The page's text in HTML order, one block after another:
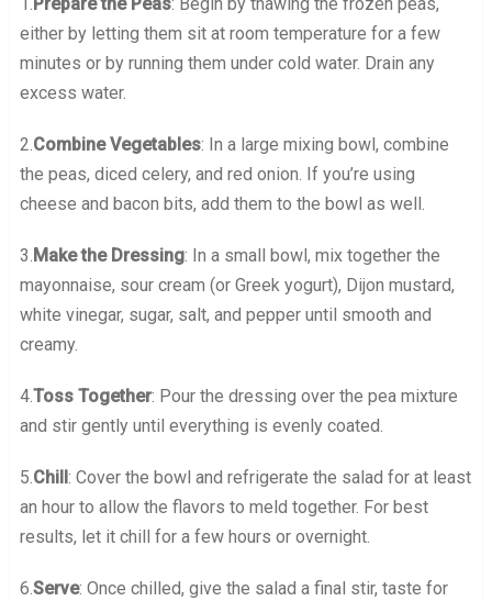
either by letting them sit at room temperature for a few
minutes or by running them under cold water. Drain any
excess water.
2.Combine Vegetables: In a large mixing bowl, combine
the peas, diced celery, and red onion. If you’re using
cheese and bacon bits, add them to the bowl as well.
3. Make the Dressing: In a small bowl, mix together the
mayonnaise, sour cream (or Greek yogurt), Dijon mustard,
white vinegar, sugar, salt, and pepper until smooth and
creamy.
4.Toss Together: Pour the dressing over the pea mixture
and stir gently until everything is evenly coated.
5.Chill : Cover the bowl and refrigerate the salad for at least
an hour to allow the flavors to meld together. For best
results, let it chill for a few hours or overnight.
6.Serve: Once chilled, give the salad a final stir, taste for